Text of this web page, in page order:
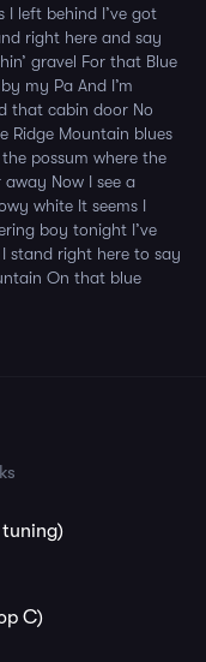
I left behind I’ve got
right here and say
gravel For that Blue
my Pa And I’m
that cabin door No
Ridge Mountain blues
possum where the
Now I see a
white It seems I
boy tonight I’ve
stand right here to say
On that blue
tuning)
C)